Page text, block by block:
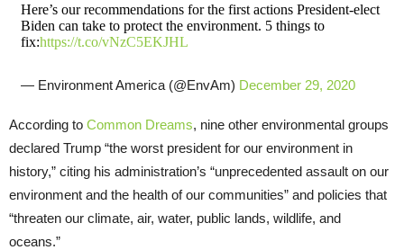
Here’s our recommendations for the first actions President-elect
Biden can take to protect the environment. 5 things to
fix:https://t.co/vNzC5EKJHL
— Environment America (@EnvAm) December 29, 2020
According to Common Dreams, nine other environmental groups
declared Trump “the worst president for our environment in
history,” citing his administration’s “unprecedented assault on our
environment and the health of our communities” and policies that
“threaten our climate, air, water, public lands, wildlife, and
oceans.”